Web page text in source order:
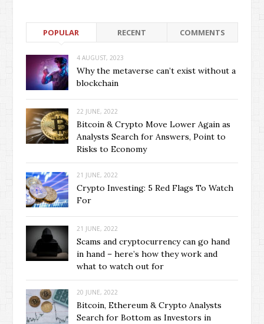
POPULAR RECENT COMMENTS
4 AUGUST, 2023
Why the metaverse can’t exist without a
blockchain
22 JUNE, 2022
Bitcoin & Crypto Move Lower Again as
Analysts Search for Answers, Point to
Risks to Economy
21 JUNE, 2022
Crypto Investing: 5 Red Flags To Watch
For
21 JUNE, 2022
Scams and cryptocurrency can go hand
in hand – here’s how they work and
what to watch out for
20 JUNE, 2022
Bitcoin, Ethereum & Crypto Analysts
Search for Bottom as Investors in